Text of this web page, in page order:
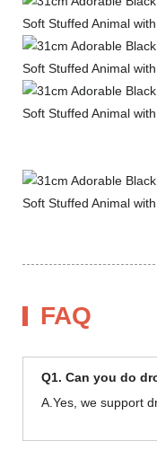
FAQ
Q1. Can you do
A.Yes, we support